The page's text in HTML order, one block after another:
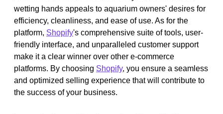
wetting hands appeals to aquarium owners' desires for
efficiency, cleanliness, and ease of use. As for the
platform, Shopify's comprehensive suite of tools, user-
friendly interface, and unparalleled customer support
make it a clear winner over other e-commerce
platforms. By choosing Shopify, you ensure a seamless
and optimized selling experience that will contribute to
the success of your business.